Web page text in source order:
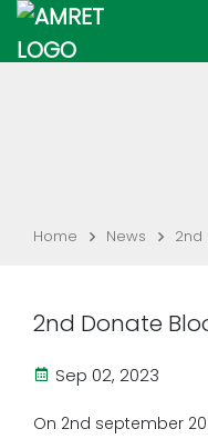
Home News 2nd
2nd Donate
Sep 02, 2023
On 2nd september